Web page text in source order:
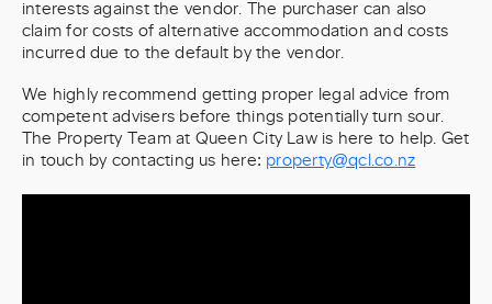
interests against the vendor. The purchaser can also
claim for costs of alternative accommodation and costs
incurred due to the default by the vendor.
We highly recommend getting proper legal advice from
competent advisers before things potentially turn sour.
The Property Team at Queen City Law is here to help. Get
in touch by contacting us here: property@qcl.co.nz